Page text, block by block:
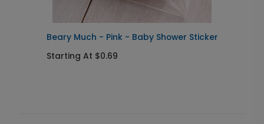
Beary Much - Pink - Baby Shower Sticker
Starting At $0.69